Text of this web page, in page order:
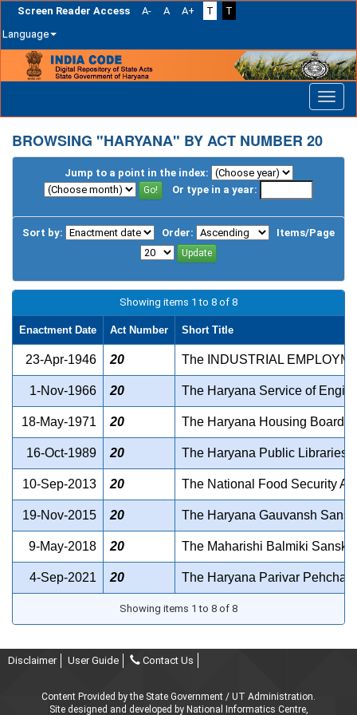
Screen Reader Access A- A A+ T
T
Language
navigation
BROWSING "HARYANA" BY ACT NUMBER 20
Jump to a point in the index:
Or type in a year:
Sort by: Order: Items/Page
Showing items 1 to 8 of 8
Enactment Date Act Number Short Title
23-Apr-1946 20 The INDUSTRIAL
1-Nov-1966 20 The Haryana Service of
18-May-1971 20 The Haryana Housing Board
16-Oct-1989 20 The Haryana Public Libraries
10-Sep-2013 20 The National Food Security
19-Nov-2015 20 The Haryana Gauvansh
9-May-2018 20 The Maharishi Balmiki
4-Sep-2021 20 The Haryana Parivar Pehchan
Showing items 1 to 8 of 8
Disclaimer User Guide Contact Us
Content Provided by the State Government / UT Administration.
Site designed and developed by National Informatics Centre,